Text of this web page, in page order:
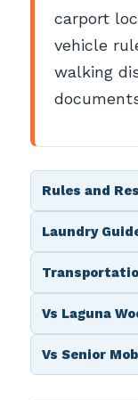
carport
vehicle
walking
Rules and
Laundry
Vs Laguna
Vs Senior